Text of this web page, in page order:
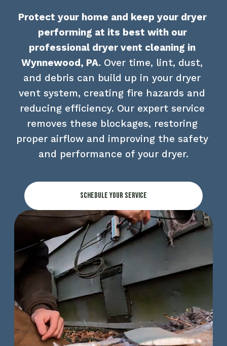
Protect your home and keep your dryer
performing at its best with our
professional dryer vent cleaning in
Wynnewood, PA. Over time, lint, dust,
and debris can build up in your dryer
vent system, creating fire hazards and
reducing efficiency. Our expert service
removes these blockages, restoring
proper airflow and improving the safety
and performance of your dryer.
Schedule Your Service